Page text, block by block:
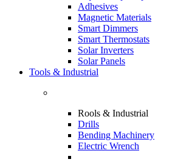
Adhesives
Magnetic Materials
Smart Dimmers
Smart Thermostats
Solar Inverters
Solar Panels
Tools & Industrial
Rools & Industrial
Drills
Bending Machinery
Electric Wrench